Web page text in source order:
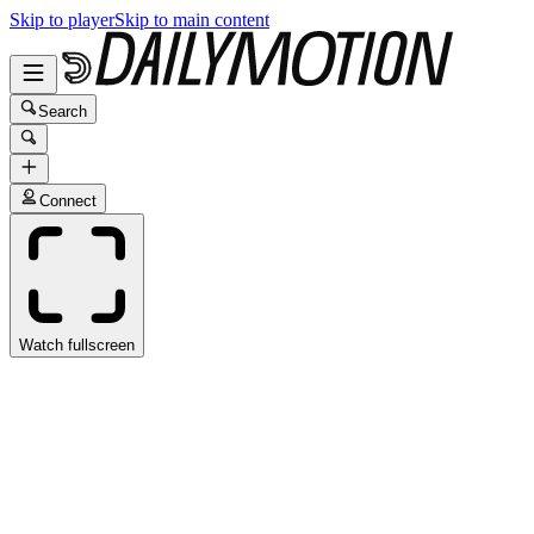
Skip to playerSkip to main content
Search
Connect
Watch fullscreen